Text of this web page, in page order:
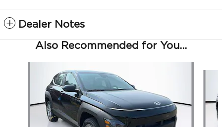
Dealer Notes
Also Recommended for You...